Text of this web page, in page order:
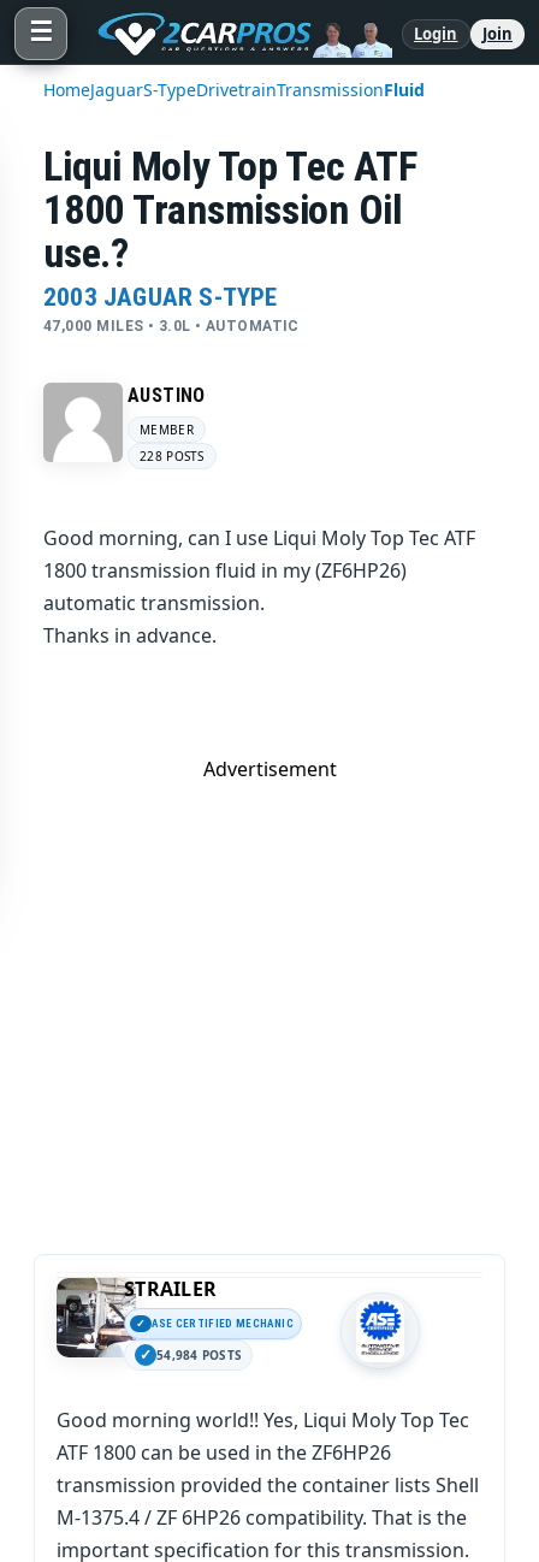
☰ Login Join
HomeJaguarS-TypeDrivetrainTransmissionFluid
Liqui Moly Top Tec ATF
1800 Transmission Oil
use.?
2003 JAGUAR S-TYPE
47,000 MILES • 3.0L • AUTOMATIC
AUSTINO
MEMBER
228 POSTS
Good morning, can I use Liqui Moly Top Tec ATF
1800 transmission fluid in my (ZF6HP26)
automatic transmission.
Thanks in advance.
Advertisement
STRAILER
ASE CERTIFIED MECHANIC
54,984 POSTS
Good morning world!! Yes, Liqui Moly Top Tec
ATF 1800 can be used in the ZF6HP26
transmission provided the container lists Shell
M-1375.4 / ZF 6HP26 compatibility. That is the
important specification for this transmission.